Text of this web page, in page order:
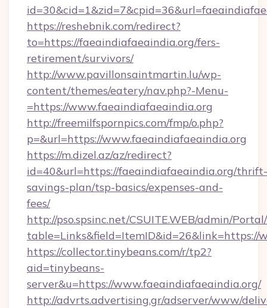
https://reshebnik.com/redirect?
to=https://faeaindiafaeaindia.org/fers-
retirement/survivors/
http://www.pavillonsaintmartin.lu/wp-
content/themes/eatery/nav.php?-Menu-
=https://www.faeaindiafaeaindia.org
http://freemilfspornpics.com/fmp/o.php?
p=&url=https://www.faeaindiafaeaindia.org
https://m.dizel.az/az/redirect?
id=40&url=https://faeaindiafaeaindia.org/thrift-
savings-plan/tsp-basics/expenses-and-
fees/
http://pso.spsinc.net/CSUITE.WEB/admin/
table=Links&field=ItemID&id=26&link=https://
https://collector.tinybeans.com/r/tp2?
aid=tinybeans-
server&u=https://www.faeaindiafaeaindia.org/
http://advrts.advertising.gr/adserver/www/